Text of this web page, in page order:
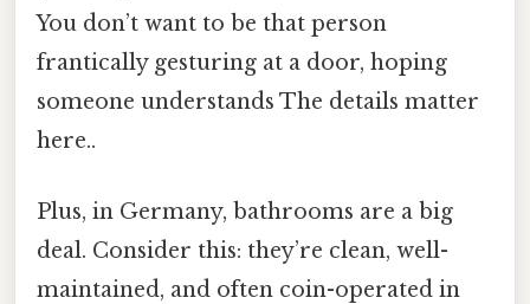
You don’t want to be that person
frantically gesturing at a door, hoping
someone understands The details matter
here..
Plus, in Germany, bathrooms are a big
deal. Consider this: they’re clean, well-
maintained, and often coin-operated in